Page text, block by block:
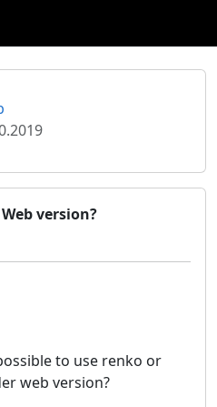
version?
to use renko or
web version?